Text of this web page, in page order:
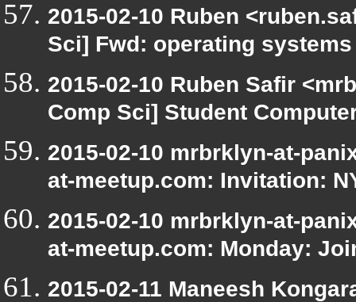
2015-02-10 Ruben
Sci] Fwd: operating
2015-02-10 Ruben Safir
Comp Sci] Student
2015-02-10 mrbrklyn-at-
at-meetup.com: Invitation:
2015-02-10 mrbrklyn-at-
at-meetup.com: Monday:
2015-02-11 Maneesh